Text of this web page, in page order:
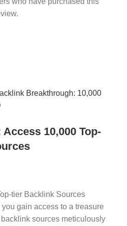
10,000 Top-
tier Backlink Sources
gain access to a treasure
sources meticulously